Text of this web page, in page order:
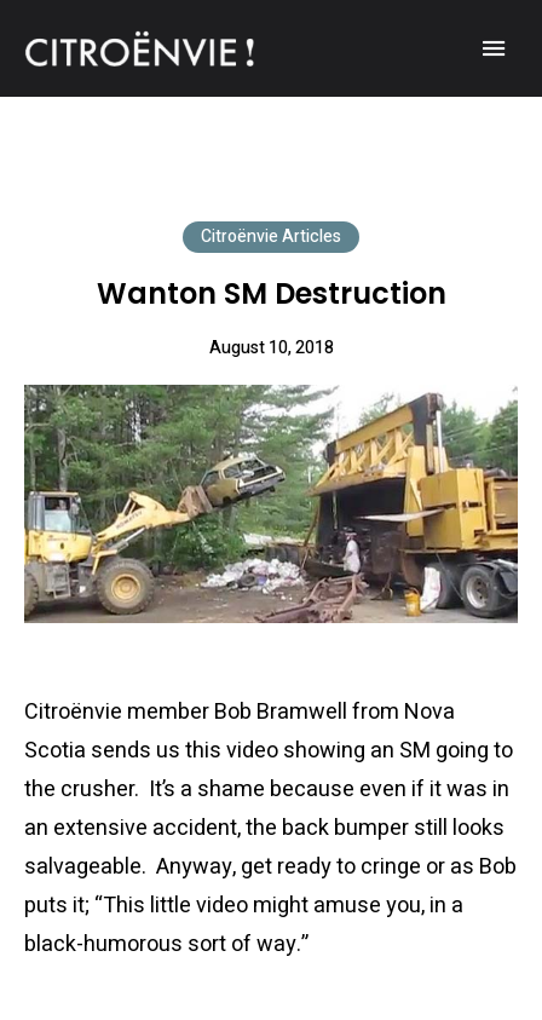
Citroënvie Articles
Wanton SM Destruction
August 10, 2018
Citroënvie member Bob Bramwell from Nova
Scotia sends us this video showing an SM going to
the crusher. It’s a shame because even if it was in
an extensive accident, the back bumper still looks
salvageable. Anyway, get ready to cringe or as Bob
puts it; “This little video might amuse you, in a
black-humorous sort of way.”